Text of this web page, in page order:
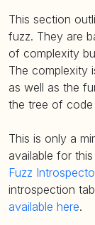
This section
fuzz. They are
of complexity
The complexity
as well as the
the tree of
This is only a
available for
Fuzz
introspection
available here.